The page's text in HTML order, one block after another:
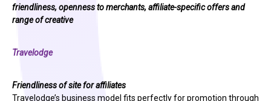
friendliness, openness to merchants, affiliate-specific offers and
range of creative
Travelodge
Friendliness of site for affiliates
Travelodge’s business model fits perfectly for promotion through